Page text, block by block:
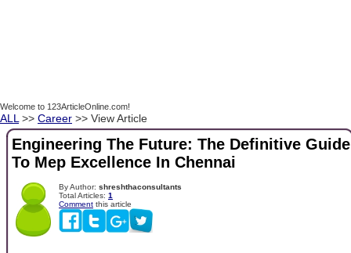
Welcome to 123ArticleOnline.com!
ALL >> Career >> View Article
Engineering The Future: The Definitive Guide
To Mep Excellence In Chennai
By Author: shreshthaconsultants
Total Articles: 1
Comment this article